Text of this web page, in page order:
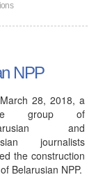
NPP
28, 2018, a
group of
and
journalists
the construction
Belarusian NPP.